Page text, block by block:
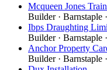
Mcqueen Jones
Builder· Barnstaple
Ibps Draughting
Builder· Barnstaple
Anchor Property
Builder· Barnstaple